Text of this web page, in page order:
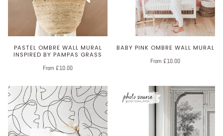
PASTEL OMBRE WALL MURAL
INSPIRED BY PAMPAS GRASS
From £10.00
BABY PINK OMBRE WALL MURAL
From £10.00